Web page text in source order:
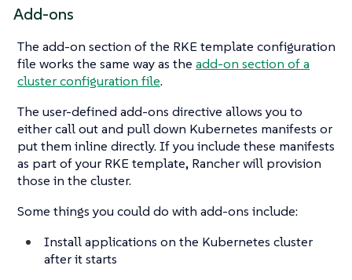
Add-ons
The add-on section of the RKE template configuration
file works the same way as the add-on section of a
cluster configuration file.
The user-defined add-ons directive allows you to
either call out and pull down Kubernetes manifests or
put them inline directly. If you include these manifests
as part of your RKE template, Rancher will provision
those in the cluster.
Some things you could do with add-ons include:
Install applications on the Kubernetes cluster
after it starts